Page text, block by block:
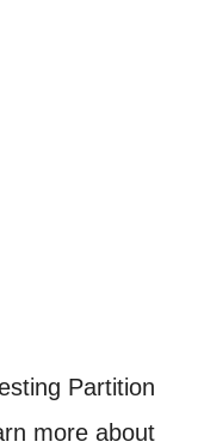
Partition
more about